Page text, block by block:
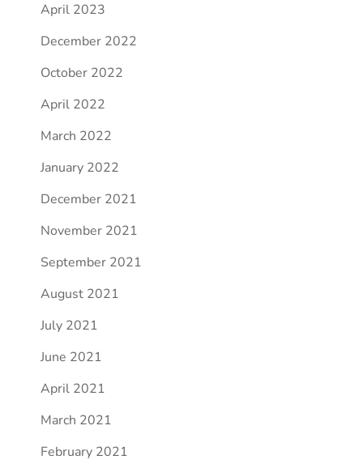
April 2023
December 2022
October 2022
April 2022
March 2022
January 2022
December 2021
November 2021
September 2021
August 2021
July 2021
June 2021
April 2021
March 2021
February 2021